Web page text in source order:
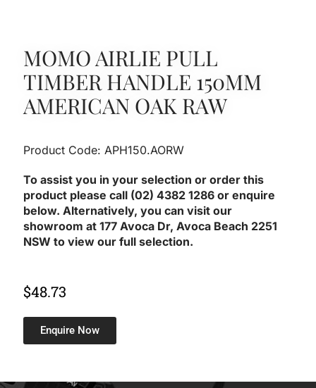
MOMO AIRLIE PULL
TIMBER HANDLE 150MM
AMERICAN OAK RAW
Product Code: APH150.AORW
To assist you in your selection or order this
product please call (02) 4382 1286 or enquire
below. Alternatively, you can visit our
showroom at 177 Avoca Dr, Avoca Beach 2251
NSW to view our full selection.
$48.73
Enquire Now